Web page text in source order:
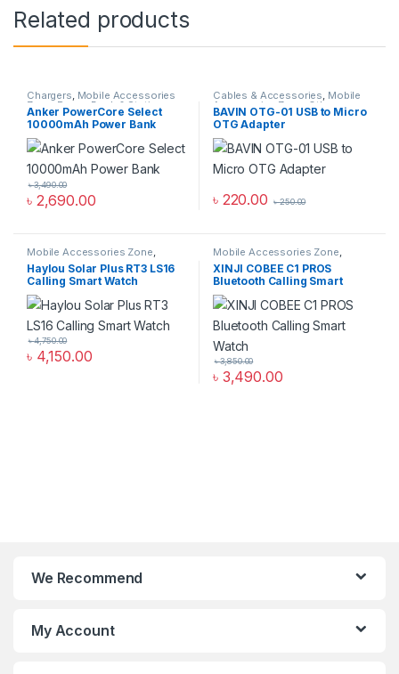
Related products
Chargers, Mobile Accessories
Zone Power Bank & Station
Anker PowerCore Select
10000mAh Power Bank
৳ 2,690.00
৳3,490.00
Cables & Accessories, Mobile
Accessories Zone ,Others
Cables
BAVIN OTG-01 USB to Micro
OTG Adapter
৳ 220.00 ৳250.00
Mobile Accessories Zone,
Smart Watch smart wearables
Haylou Solar Plus RT3 LS16
Calling Smart Watch
৳ 4,150.00
৳4,750.00
Mobile Accessories Zone,
Smart Watch,smart wearables
XINJI COBEE C1 PROS
Bluetooth Calling Smart
Watch
৳ 3,490.00
৳3,850.00
We Recommend
My Account